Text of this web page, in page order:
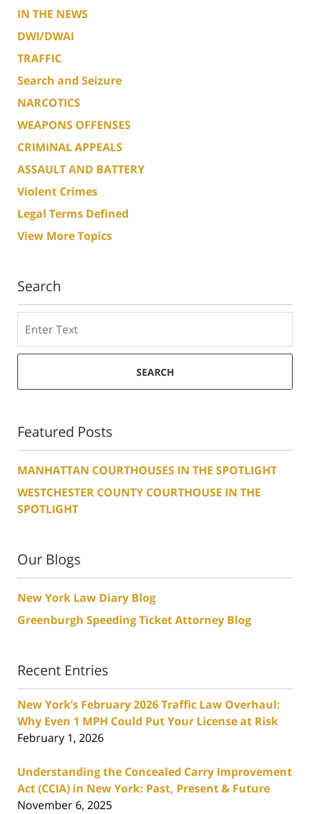
IN THE NEWS
DWI/DWAI
TRAFFIC
Search and Seizure
NARCOTICS
WEAPONS OFFENSES
CRIMINAL APPEALS
ASSAULT AND BATTERY
Violent Crimes
Legal Terms Defined
View More Topics
Search
SEARCH
Featured Posts
MANHATTAN COURTHOUSES IN THE SPOTLIGHT
WESTCHESTER COUNTY COURTHOUSE IN THE
SPOTLIGHT
Our Blogs
New York Law Diary Blog
Greenburgh Speeding Ticket Attorney Blog
Recent Entries
New York’s February 2026 Traffic Law Overhaul:
Why Even 1 MPH Could Put Your License at Risk
February 1, 2026
Understanding the Concealed Carry Improvement
Act (CCIA) in New York: Past, Present & Future
November 6, 2025